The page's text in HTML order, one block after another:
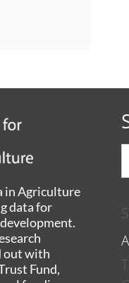
in Agriculture
data for
out with
Fund,